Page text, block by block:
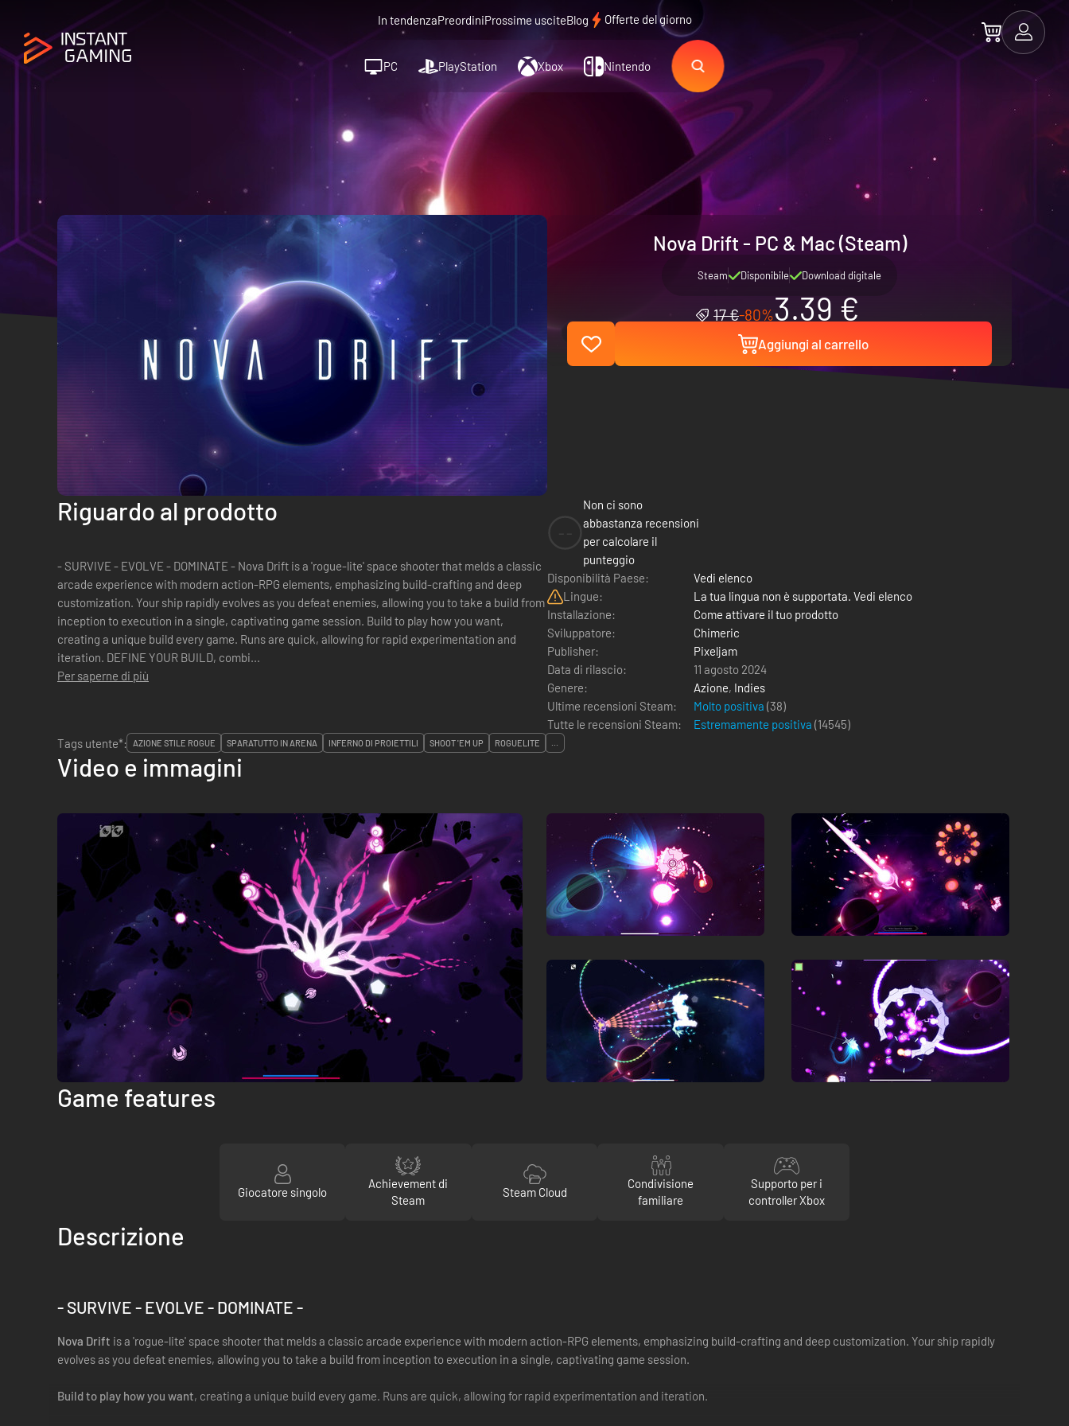
In tendenzaPreordiniProssime usciteBlog Offerte del giorno
PC PlayStation Xbox Nintendo
Nova Drift - PC & Mac (Steam)
Steam Disponibile Download digitale
17 €-80%3.39 €
Aggiungi al carrello
Riguardo al prodotto
- SURVIVE - EVOLVE - DOMINATE - Nova Drift is a 'rogue-lite' space shooter that melds a classic
arcade experience with modern action-RPG elements, emphasizing build-crafting and deep
customization. Your ship rapidly evolves as you defeat enemies, allowing you to take a build from
inception to execution in a single, captivating game session. Build to play how you want,
creating a unique build every game. Runs are quick, allowing for rapid experimentation and
iteration. DEFINE YOUR BUILD, combi...
Per saperne di più
Non ci sono
abbastanza recensioni
per calcolare il
punteggio
Disponibilità Paese:
Vedi elenco
Lingue:
La tua lingua non è supportata. Vedi elenco
Installazione:
Come attivare il tuo prodotto
Sviluppatore:
Chimeric
Publisher:
Pixeljam
Data di rilascio:
11 agosto 2024
Genere:
Azione, Indies
Ultime recensioni Steam:
Molto positiva (38)
Tutte le recensioni Steam:
Estremamente positiva (14545)
Tags utente*:
AZIONE STILE ROGUE SPARATUTTO IN ARENA INFERNO DI PROIETTILI SHOOT 'EM UP ROGUELITE ...
Video e immagini
Game features
Giocatore singolo
Achievement di
Steam
Steam Cloud
Condivisione
familiare
Supporto per i
controller Xbox
Descrizione
- SURVIVE - EVOLVE - DOMINATE -
Nova Drift is a 'rogue-lite' space shooter that melds a classic arcade experience with modern action-RPG elements, emphasizing build-crafting and deep customization. Your ship rapidly
evolves as you defeat enemies, allowing you to take a build from inception to execution in a single, captivating game session.
Build to play how you want, creating a unique build every game. Runs are quick, allowing for rapid experimentation and iteration.